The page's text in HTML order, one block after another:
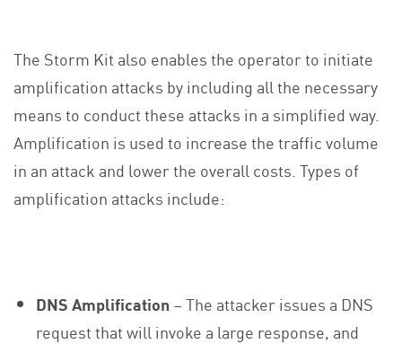
The Storm Kit also enables the operator to initiate
amplification attacks by including all the necessary
means to conduct these attacks in a simplified way.
Amplification is used to increase the traffic volume
in an attack and lower the overall costs. Types of
amplification attacks include:
DNS Amplification – The attacker issues a DNS
request that will invoke a large response, and